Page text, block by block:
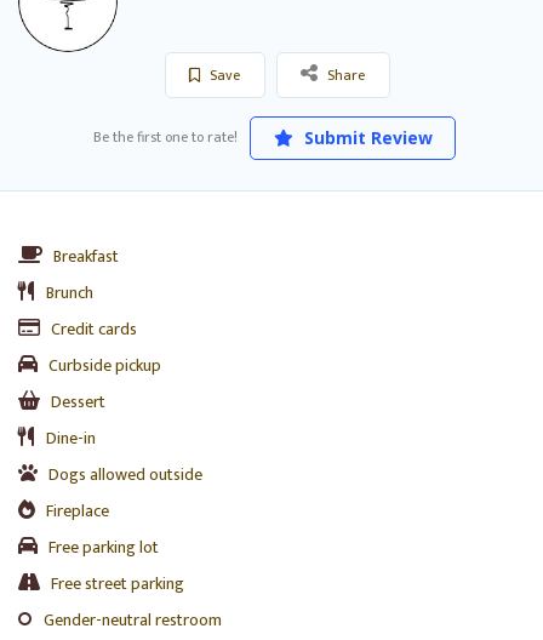
Save Share
Be the first one to rate! Submit Review
Breakfast
Brunch
Credit cards
Curbside pickup
Dessert
Dine-in
Dogs allowed outside
Fireplace
Free parking lot
Free street parking
Gender-neutral restroom